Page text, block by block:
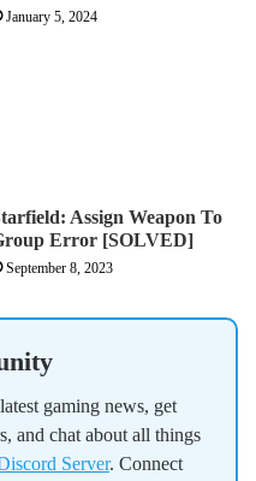
January 5, 2024
Assign Weapon To
Error [SOLVED]
September 8, 2023
gaming news, get
and chat about all things
Server. Connect